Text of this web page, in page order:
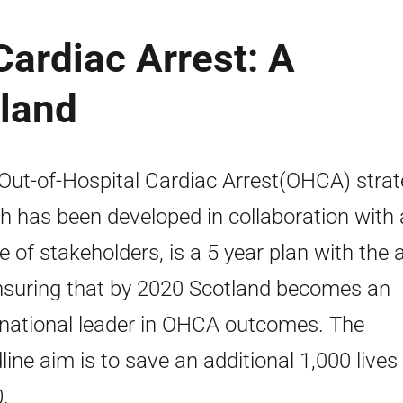
Arrest: A
of-Hospital Cardiac Arrest(OHCA)
has been developed in collaboration with
of stakeholders, is a 5 year plan with the
that by 2020 Scotland becomes an
leader in OHCA outcomes. The
aim is to save an additional 1,000 lives